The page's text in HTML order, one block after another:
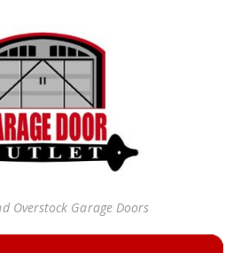
Overstock Garage Doors